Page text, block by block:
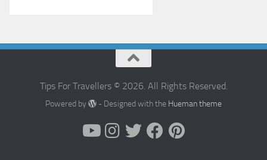
Tips For Travellers © 2026. All Rights Reserved.
Powered by - Designed with the Hueman theme